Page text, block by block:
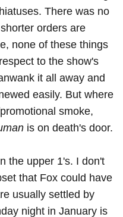
There was no
orders are
none of these things
to the show's
it all away and
easily. But where
smoke,
is on death's door.
the upper 1's. I don't
that Fox could have
usually settled by
night in January is